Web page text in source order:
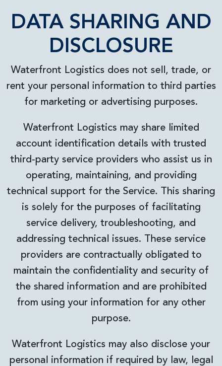
DATA SHARING AND
DISCLOSURE
Waterfront Logistics does not sell, trade, or
rent your personal information to third parties
for marketing or advertising purposes.
Waterfront Logistics may share limited
account identification details with trusted
third-party service providers who assist us in
operating, maintaining, and providing
technical support for the Service. This sharing
is solely for the purposes of facilitating
service delivery, troubleshooting, and
addressing technical issues. These service
providers are contractually obligated to
maintain the confidentiality and security of
the shared information and are prohibited
from using your information for any other
purpose.
Waterfront Logistics may also disclose your
personal information if required by law, legal